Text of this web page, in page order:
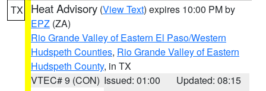
TX Heat Advisory (View Text) expires 10:00 PM by
EPZ (ZA)
Rio Grande Valley of Eastern El Paso/Western
Hudspeth Counties, Rio Grande Valley of Eastern
Hudspeth County, in TX
VTEC# 9 (CON) Issued: 01:00
Updated: 08:15